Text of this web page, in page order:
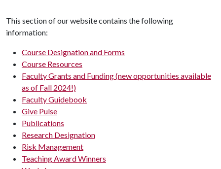
This section of our website contains the following
information:
Course Designation and Forms
Course Resources
Faculty Grants and Funding (new opportunities available
as of Fall 2024!)
Faculty Guidebook
Give Pulse
Publications
Research Designation
Risk Management
Teaching Award Winners